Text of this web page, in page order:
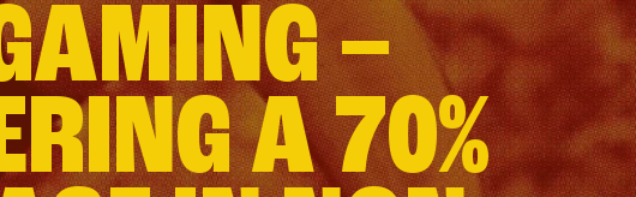
–
A 70%